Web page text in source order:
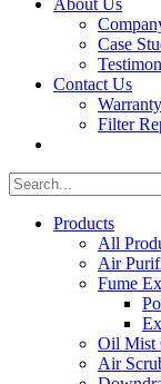
About Us
Case
Contact Us
Filter
Search
for:
Products
All
Air
Fume
Oil Mist
Air